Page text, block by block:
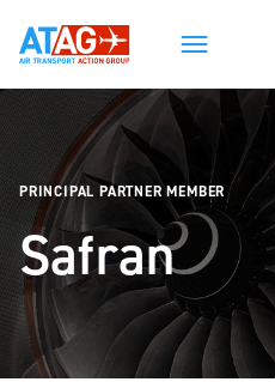
PRINCIPAL PARTNER MEMBER
Safran